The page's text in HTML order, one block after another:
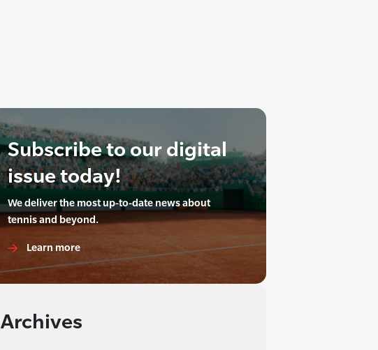
Subscribe to our digital
issue today!
We deliver the most up-to-date news about
tennis and beyond.
Learn more
Archives